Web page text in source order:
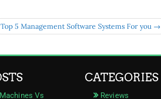
Top 5 Management Software Systems For you →
Vs
CATEGORIES
Reviews